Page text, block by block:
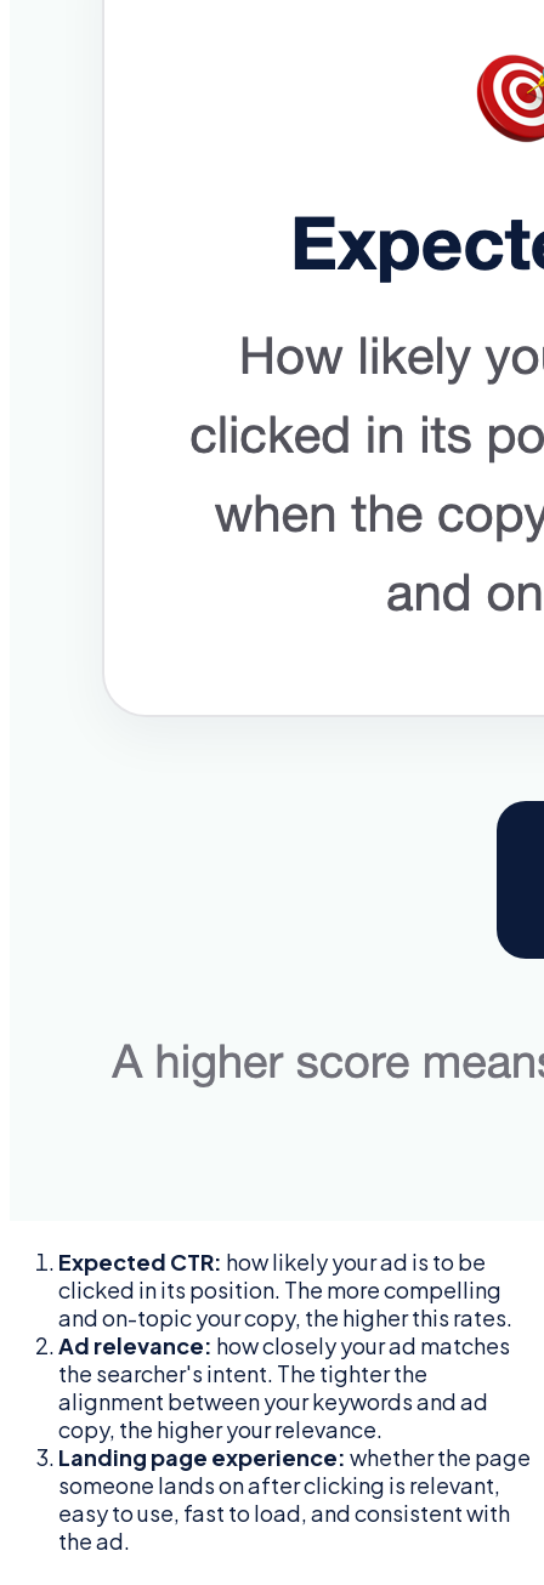
Expected CTR: how likely your ad is to be
clicked in its position. The more compelling
and on-topic your copy, the higher this rates.
Ad relevance: how closely your ad matches
the searcher's intent. The tighter the
alignment between your keywords and ad
copy, the higher your relevance.
Landing page experience: whether the page
someone lands on after clicking is relevant,
easy to use, fast to load, and consistent with
the ad.